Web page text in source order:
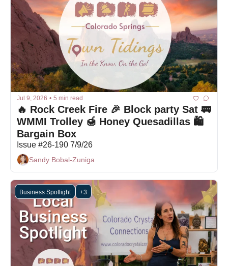
Jul 9, 2026 • 5 min read
🔥 Rock Creek Fire 🎉 Block party Sat 🚃
WMMI Trolley 🍯 Honey Quesadillas 🛍
Bargain Box
Issue #26-190 7/9/26
Sandy Bobal-Zuniga
Business Spotlight +3